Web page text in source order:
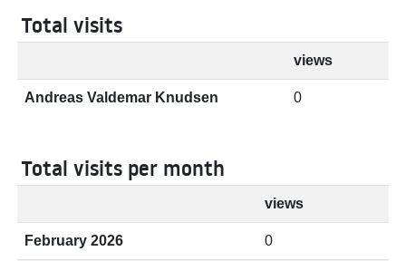
Total visits
views
Andreas Valdemar Knudsen 0
Total visits per month
views
February 2026 0